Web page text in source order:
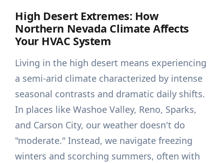
High Desert Extremes: How
Northern Nevada Climate Affects
Your HVAC System
Living in the high desert means experiencing
a semi-arid climate characterized by intense
seasonal contrasts and dramatic daily shifts.
In places like Washoe Valley, Reno, Sparks,
and Carson City, our weather doesn't do
"moderate." Instead, we navigate freezing
winters and scorching summers, often with